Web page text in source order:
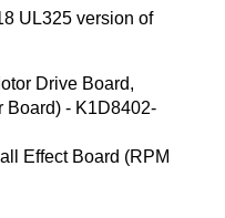
UL325 version of
Drive Board,
Board) - K1D8402-
Effect Board (RPM